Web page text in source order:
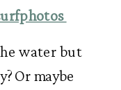
water but
Or maybe